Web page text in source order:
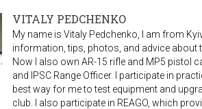
VITALY PEDCHENKO
My name is Vitaly Pedchenko, I am from
information, tips, photos, and advice about
Now I also own AR-15 rifle and MP5 pistol
and IPSC Range Officer. I participate in
best way for me to test equipment and
club. I also participate in REAGO, which